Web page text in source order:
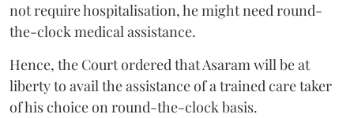
not require hospitalisation, he might need round-
the-clock medical assistance.
Hence, the Court ordered that Asaram will be at
liberty to avail the assistance of a trained care taker
of his choice on round-the-clock basis.